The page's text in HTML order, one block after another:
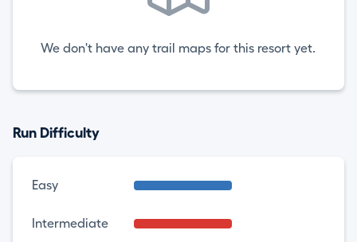
We don't have any trail maps for this resort yet.
Run Difficulty
Easy
Intermediate